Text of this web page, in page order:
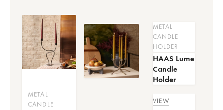
METAL
CANDLE
METAL
CANDLE
HOLDER
HAAS Lume
Candle
Holder
VIEW